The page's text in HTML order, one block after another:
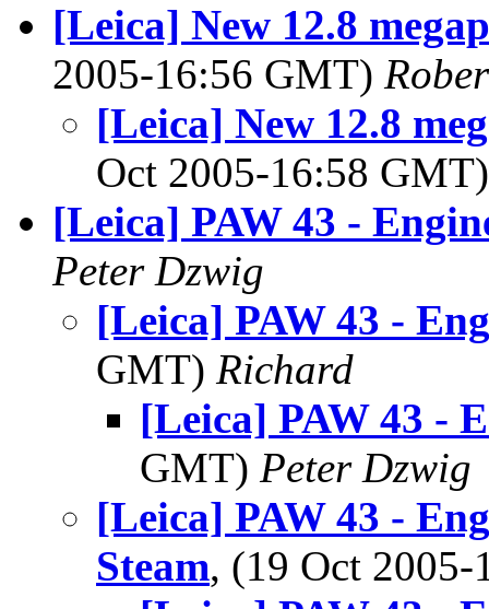
[Leica] New 12.8
2005-16:56 GMT)
[Leica] New 12.8
Oct 2005-16:58
[Leica] PAW 43 -
Peter Dzwig
[Leica] PAW 43 -
GMT) Richard
[Leica] PAW 43 -
GMT) Peter Dzwig
[Leica] PAW 43 -
Steam, (19 Oct